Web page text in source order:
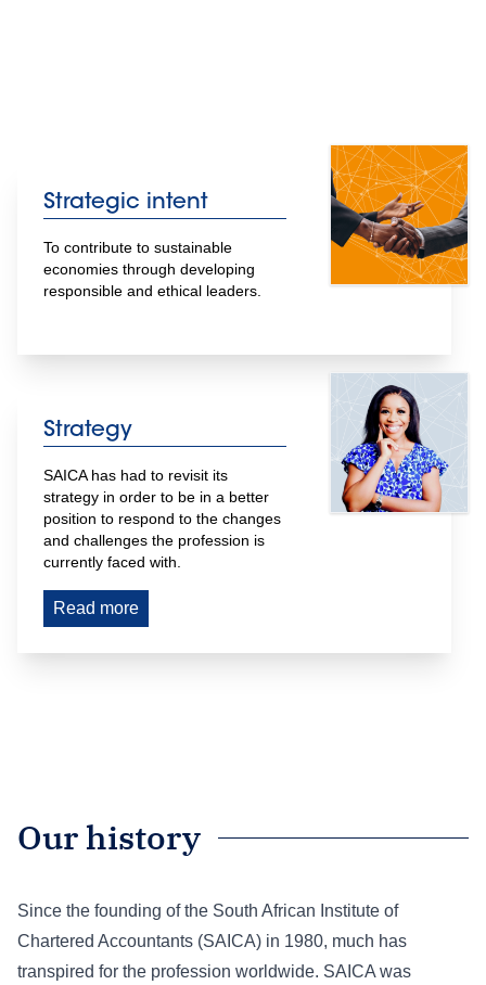
Strategic intent
To contribute to sustainable
economies through developing
responsible and ethical leaders.
Strategy
SAICA has had to revisit its
strategy in order to be in a better
position to respond to the changes
and challenges the profession is
currently faced with.
Read more
Our history
Since the founding of the South African Institute of
Chartered Accountants (SAICA) in 1980, much has
transpired for the profession worldwide. SAICA was